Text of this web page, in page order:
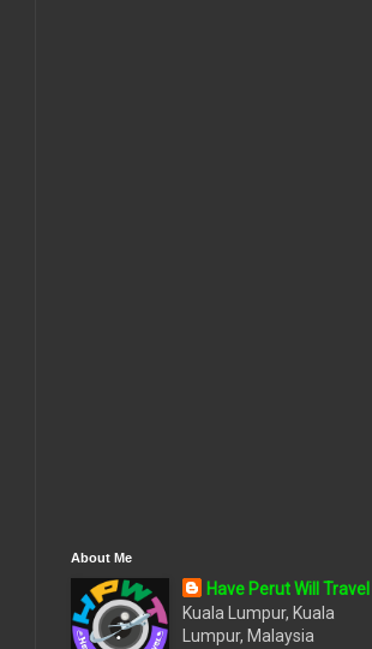
About Me
Have Perut Will Travel
Kuala Lumpur, Kuala
Lumpur, Malaysia